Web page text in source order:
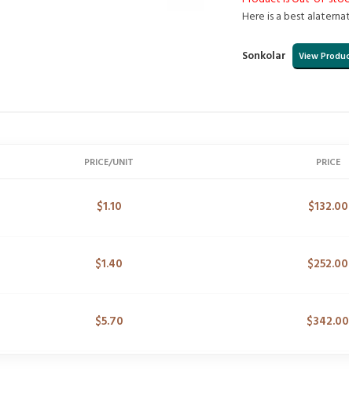
Here is a best
Sonkolar View
PRICE/UNIT PRICE
$1.10 $132.00
$1.40 $252.00
$5.70 $342.00